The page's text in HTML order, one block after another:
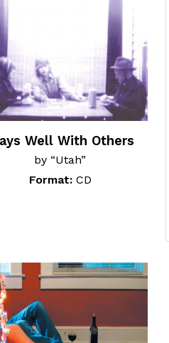
Well With Others
by “Utah”
Format:CD